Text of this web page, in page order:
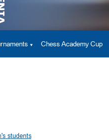
Chess Academy Cup
students